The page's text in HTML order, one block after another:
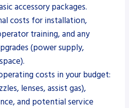
accessory packages.
costs for installation,
training, and any
(power supply,
costs in your budget:
lenses, assist gas),
and potential service